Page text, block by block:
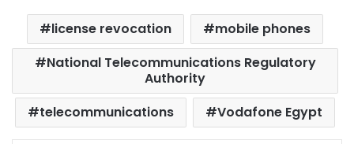
license revocation
mobile phones
National Telecommunications Regulatory
Authority
telecommunications
Vodafone Egypt